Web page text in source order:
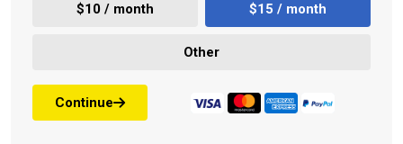
$10 / month $15 / month
Other
Continue